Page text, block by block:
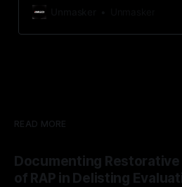
watchdog organization, focusing
threats posed by hate,
READ MORE
Documenting Restorative
of RAP in Delisting